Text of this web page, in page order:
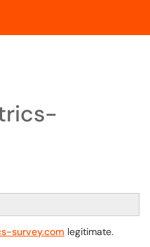
survey.com legitimate.